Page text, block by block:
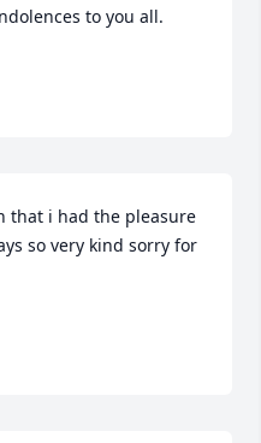
to you all.
that i had the pleasure
so very kind sorry for